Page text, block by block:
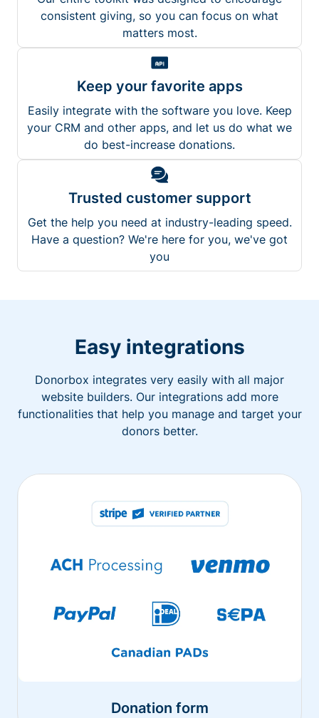
consistent giving, so you can focus on what
matters most.
Keep your favorite apps
Easily integrate with the software you love. Keep
your CRM and other apps, and let us do what we
do best-increase donations.
Trusted customer support
Get the help you need at industry-leading speed.
Have a question? We're here for you, we've got
you
Easy integrations
Donorbox integrates very easily with all major
website builders. Our integrations add more
functionalities that help you manage and target your
donors better.
Donation form